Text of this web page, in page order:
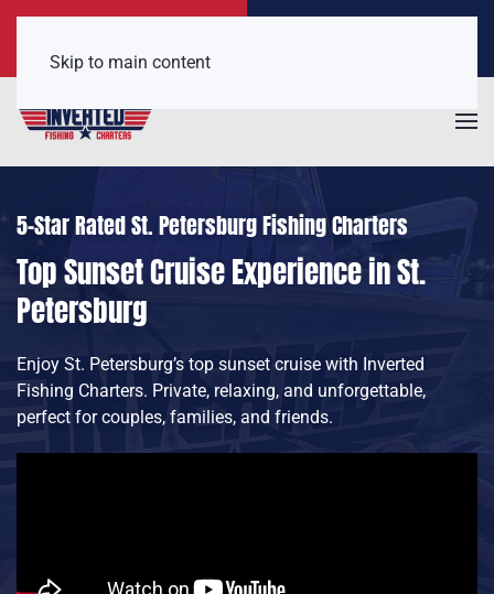
(407) 921-6650
Skip to main content
5-Star Rated St. Petersburg Fishing Charters
Top Sunset Cruise Experience in St.
Petersburg
Enjoy St. Petersburg’s top sunset cruise with Inverted
Fishing Charters. Private, relaxing, and unforgettable,
perfect for couples, families, and friends.